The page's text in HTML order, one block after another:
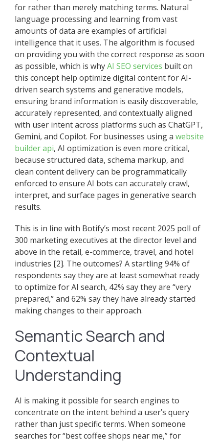
for rather than merely matching terms. Natural
language processing and learning from vast
amounts of data are examples of artificial
intelligence that it uses. The algorithm is focused
on providing you with the correct response as soon
as possible, which is whyAI SEO services built on
this concept help optimize digital content for AI-
driven search systems and generative models,
ensuring brand information is easily discoverable,
accurately represented, and contextually aligned
with user intent across platforms such as ChatGPT,
Gemini, and Copilot. For businesses using a website
builder api, AI optimization is even more critical,
because structured data, schema markup, and
clean content delivery can be programmatically
enforced to ensure AI bots can accurately crawl,
interpret, and surface pages in generative search
results.
This is in line with Botify’s most recent 2025 poll of
300 marketing executives at the director level and
above in the retail, e-commerce, travel, and hotel
industries [2]. The outcomes? A startling 94% of
respondents say they are at least somewhat ready
to optimize for AI search, 42% say they are “very
prepared,” and 62% say they have already started
making changes to their approach.
Semantic Search and
Contextual
Understanding
AI is making it possible for search engines to
concentrate on the intent behind a user’s query
rather than just specific terms. When someone
searches for “best coffee shops near me,” for